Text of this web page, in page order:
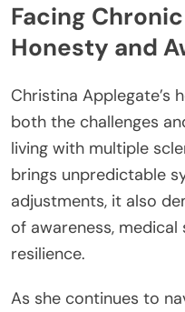
Facing
Honesty and
Christina Applegate’s
both the challenges
living with multiple
brings unpredictable
adjustments, it also
of awareness,
resilience.
As she continues to